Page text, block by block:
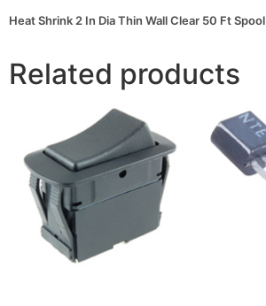
Ratio
Heat Shrink 2 In Dia Thin Wall Clear 50 Ft
Related products